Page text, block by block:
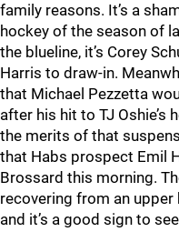
family reasons. It’s a
hockey of the season of
the blueline, it’s Corey
Harris to draw-in.
that Michael Pezzetta
after his hit to TJ Oshie’s
the merits of that
that Habs prospect Emil
Brossard this morning.
recovering from an
and it’s a good sign to